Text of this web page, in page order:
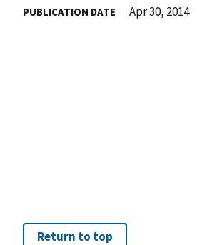
PUBLICATION DATE Apr 30, 2014
Return to top